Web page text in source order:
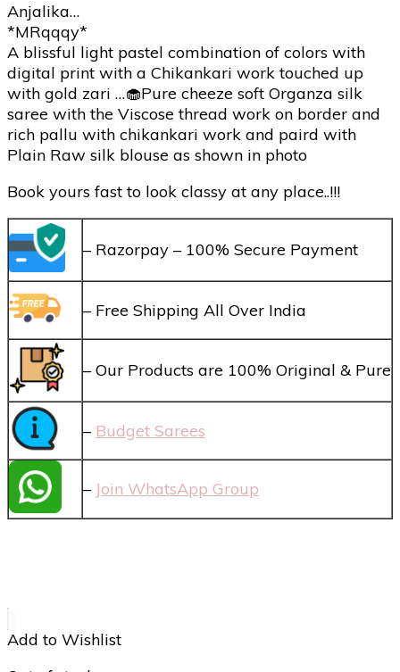
Anjalika…
*MRqqqy*
A blissful light pastel combination of colors with
digital print with a Chikankari work touched up
with gold zari …🧁Pure cheeze soft Organza silk
saree with the Viscose thread work on border and
rich pallu with chikankari work and paird with
Plain Raw silk blouse as shown in photo
Book yours fast to look classy at any place..!!!
– Razorpay – 100% Secure Payment
– Free Shipping All Over India
– Our Products are 100% Original & Pure
– Budget Sarees
– Join WhatsApp Group
Add to Wishlist